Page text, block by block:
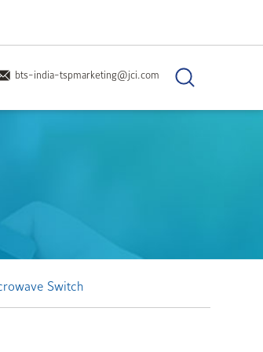
bts-india-tspmarketing@jci.com
Switch